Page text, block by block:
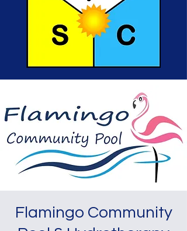
Flamingo Community